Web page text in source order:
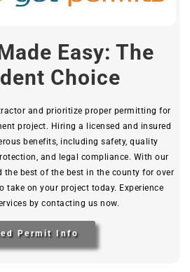
Easy: The
Choice
and prioritize proper permitting for
project. Hiring a licensed and insured
benefits, including safety, quality
and legal compliance. With our
the best of the best in the county for over
take on your project today. Experience
by contacting us now.
Permit Info